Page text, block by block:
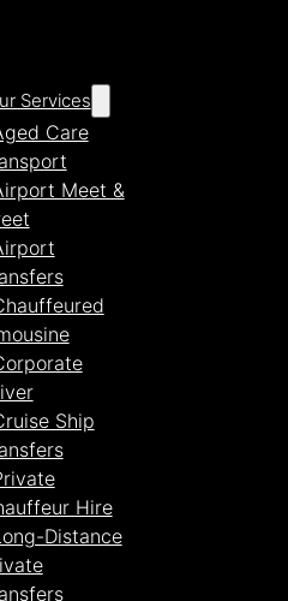
Services
Care
Meet &
Ship
Hire
Distance